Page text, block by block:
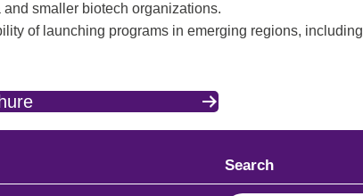
smaller biotech organizations.
of launching programs in emerging regions, including
Search